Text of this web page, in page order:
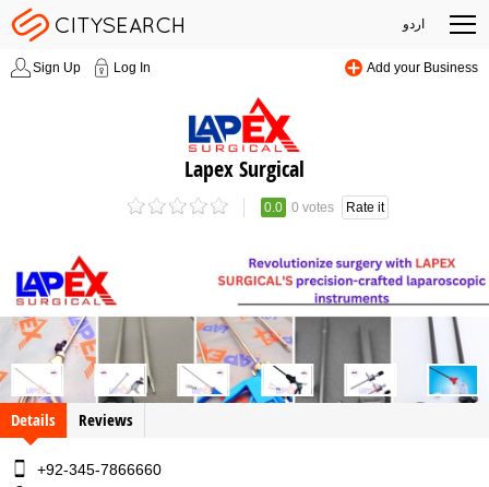
اردو
Sign Up Log In Add your Business
Lapex Surgical
0.0 0 votes Rate it
Details Reviews
+92-345-7866660